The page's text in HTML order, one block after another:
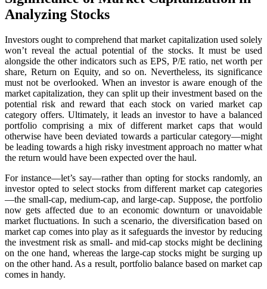
Analyzing Stocks
Investors ought to comprehend that market capitalization used solely
won’t reveal the actual potential of the stocks. It must be used
alongside the other indicators such as EPS, P/E ratio, net worth per
share, Return on Equity, and so on. Nevertheless, its significance
must not be overlooked. When an investor is aware enough of the
market capitalization, they can split up their investment based on the
potential risk and reward that each stock on varied market cap
category offers. Ultimately, it leads an investor to have a balanced
portfolio comprising a mix of different market caps that would
otherwise have been deviated towards a particular category—might
be leading towards a high risky investment approach no matter what
the return would have been expected over the haul.
For instance—let’s say—rather than opting for stocks randomly, an
investor opted to select stocks from different market cap categories
—the small-cap, medium-cap, and large-cap. Suppose, the portfolio
now gets affected due to an economic downturn or unavoidable
market fluctuations. In such a scenario, the diversification based on
market cap comes into play as it safeguards the investor by reducing
the investment risk as small- and mid-cap stocks might be declining
on the one hand, whereas the large-cap stocks might be surging up
on the other hand. As a result, portfolio balance based on market cap
comes in handy.